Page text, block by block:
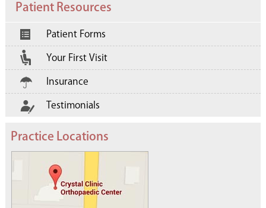
Patient Resources
Patient Forms
Your First Visit
Insurance
Testimonials
Practice Locations